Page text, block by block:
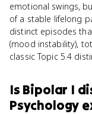
emotional swings,
of a stable lifelong
distinct episodes
(mood instability),
classic Topic 5.4
Is Bipolar I
Psychology